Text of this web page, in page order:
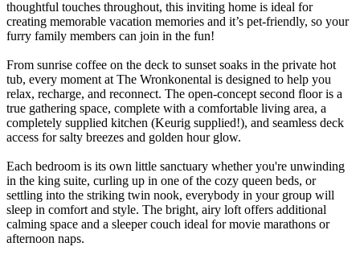
thoughtful touches throughout, this inviting home is ideal for
creating memorable vacation memories and it’s pet-friendly, so your
furry family members can join in the fun!
From sunrise coffee on the deck to sunset soaks in the private hot
tub, every moment at The Wronkonental is designed to help you
relax, recharge, and reconnect. The open-concept second floor is a
true gathering space, complete with a comfortable living area, a
completely supplied kitchen (Keurig supplied!), and seamless deck
access for salty breezes and golden hour glow.
Each bedroom is its own little sanctuary whether you're unwinding
in the king suite, curling up in one of the cozy queen beds, or
settling into the striking twin nook, everybody in your group will
sleep in comfort and style. The bright, airy loft offers additional
calming space and a sleeper couch ideal for movie marathons or
afternoon naps.